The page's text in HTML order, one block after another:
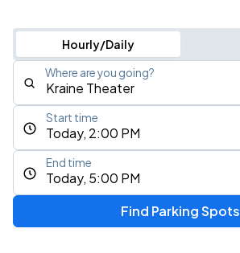
Hourly/Daily
Where are you going?
Today, 2:00 PM
Start time
Today, 5:00 PM
End time
Find Parking Spots